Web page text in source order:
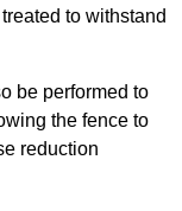
to withstand
be performed to
the fence to
reduction